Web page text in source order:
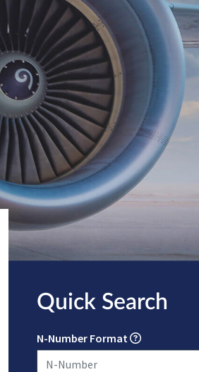
Quick Search
N-Number Format